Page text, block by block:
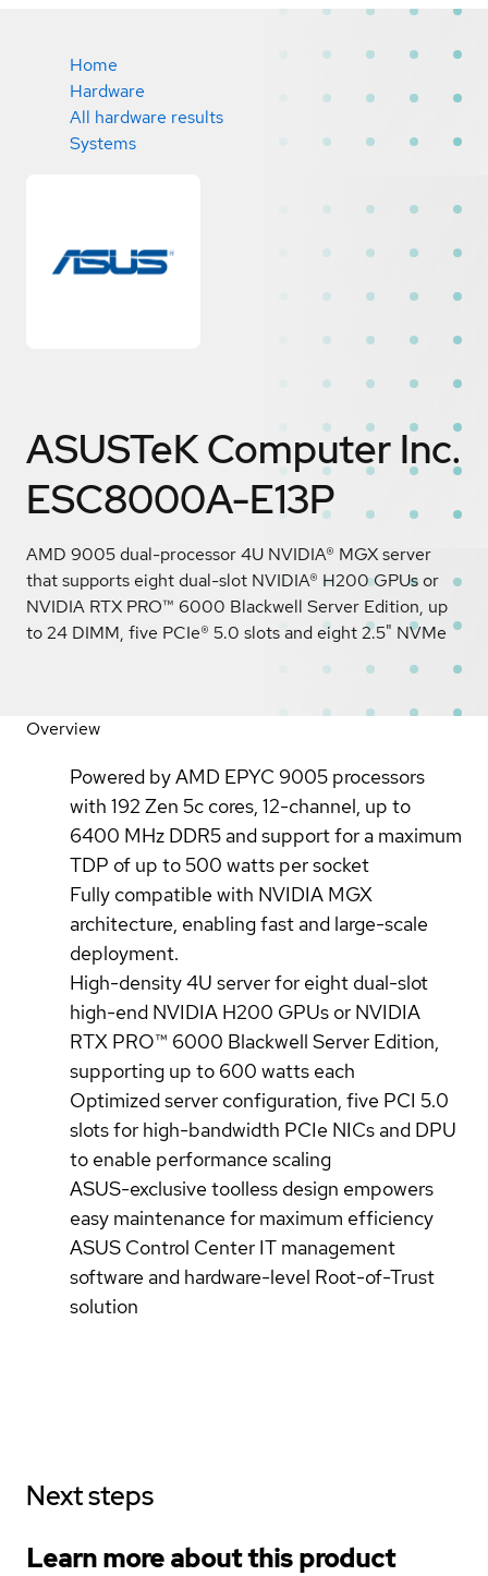
Home
Hardware
All hardware results
Systems
ASUSTeK Computer Inc.
ESC8000A-E13P
AMD 9005 dual-processor 4U NVIDIA® MGX server
that supports eight dual-slot NVIDIA® H200 GPUs or
NVIDIA RTX PRO™ 6000 Blackwell Server Edition, up
to 24 DIMM, five PCIe® 5.0 slots and eight 2.5" NVMe
Overview
Powered by AMD EPYC 9005 processors
with 192 Zen 5c cores, 12-channel, up to
6400 MHz DDR5 and support for a maximum
TDP of up to 500 watts per socket
Fully compatible with NVIDIA MGX
architecture, enabling fast and large-scale
deployment.
High-density 4U server for eight dual-slot
high-end NVIDIA H200 GPUs or NVIDIA
RTX PRO™ 6000 Blackwell Server Edition,
supporting up to 600 watts each
Optimized server configuration, five PCI 5.0
slots for high-bandwidth PCIe NICs and DPU
to enable performance scaling
ASUS-exclusive toolless design empowers
easy maintenance for maximum efficiency
ASUS Control Center IT management
software and hardware-level Root-of-Trust
solution
Next steps
Learn more about this product